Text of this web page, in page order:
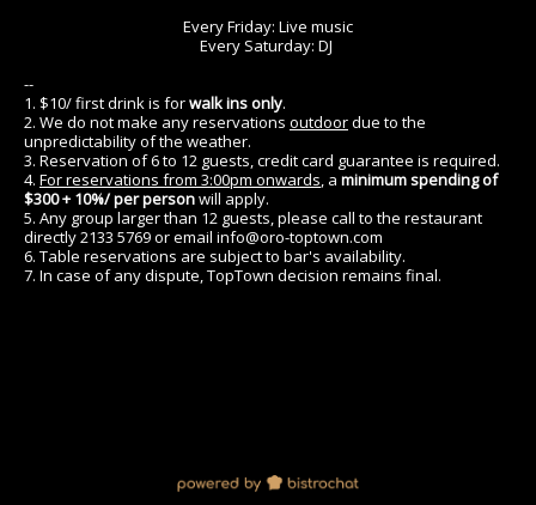
Every Friday: Live music
Every Saturday: DJ
--
1. $10/ first drink is forwalk ins only.
2. We do not make any reservations outdoordue to the
unpredictability of the weather.
3. Reservation of 6 to 12 guests, credit card guarantee is required.
4. For reservations from 3:00pm onwards, a minimum spending of
$300 + 10%/ per personwill apply.
5. Any group larger than 12 guests, please call to the restaurant
directly 2133 5769 or email info@oro-toptown.com
6. Table reservations are subject to bar's availability.
7. In case of any dispute, TopTown decision remains final.